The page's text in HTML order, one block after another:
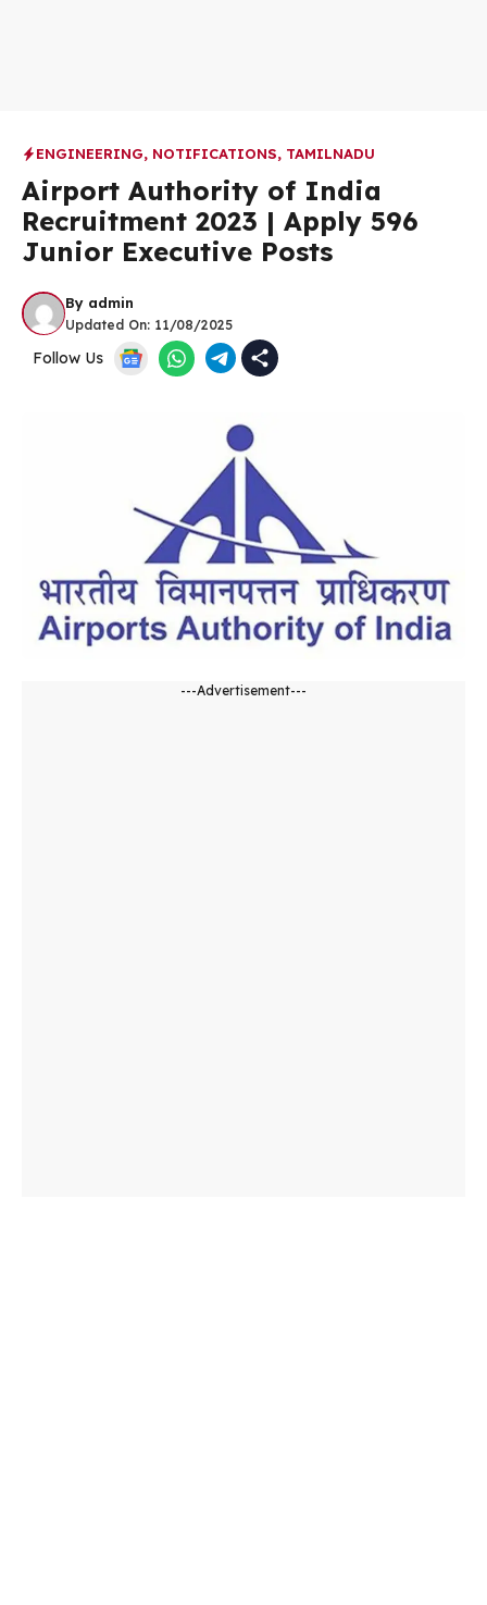
ENGINEERING, NOTIFICATIONS, TAMILNADU
Airport Authority of India
Recruitment 2023 | Apply 596
Junior Executive Posts
By admin
Updated On: 11/08/2025
Follow Us
---Advertisement---